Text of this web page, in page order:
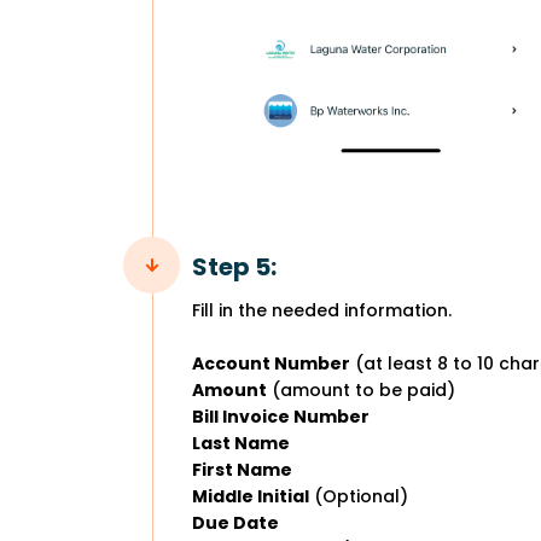
Step 5:
Fill in the needed information.
Account Number (at least 8 to 10
Amount (amount to be paid)
Bill Invoice Number
Last Name
First Name
Middle Initial (Optional)
Due Date